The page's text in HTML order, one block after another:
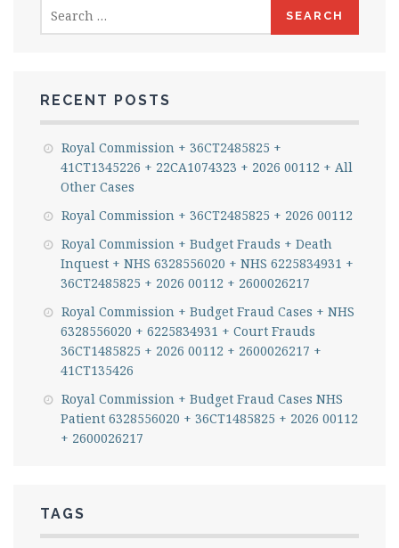
for:
RECENT POSTS
Royal Commission + 36CT2485825 +
41CT1345226 + 22CA1074323 + 2026 00112 + All
Other Cases
Royal Commission + 36CT2485825 + 2026 00112
Royal Commission + Budget Frauds + Death
Inquest + NHS 6328556020 + NHS 6225834931 +
36CT2485825 + 2026 00112 + 2600026217
Royal Commission + Budget Fraud Cases + NHS
6328556020 + 6225834931 + Court Frauds
36CT1485825 + 2026 00112 + 2600026217 +
41CT135426
Royal Commission + Budget Fraud Cases NHS
Patient 6328556020 + 36CT1485825 + 2026 00112
+ 2600026217
TAGS